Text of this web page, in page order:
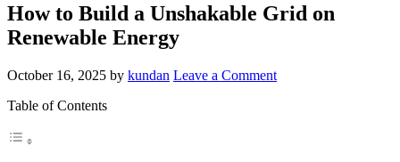
How to Build a Unshakable Grid on
Renewable Energy
October 16, 2025 by kundan Leave a Comment
Table of Contents